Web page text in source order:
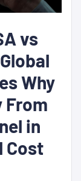
vs
Why
From
in
Cost